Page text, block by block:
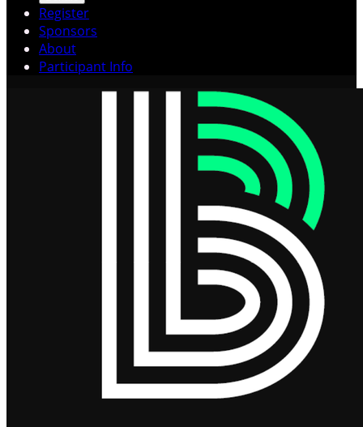
Register
Sponsors
About
Participant Info